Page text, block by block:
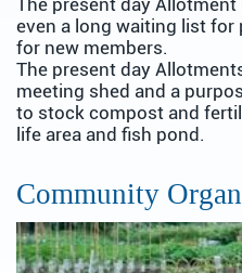
even a long waiting list
for new members.
The present day
meeting shed and a
to stock compost and
life area and fish pond.
Community